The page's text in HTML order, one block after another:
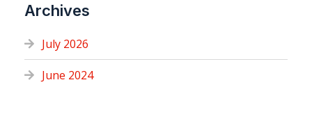
Archives
July 2026
June 2024